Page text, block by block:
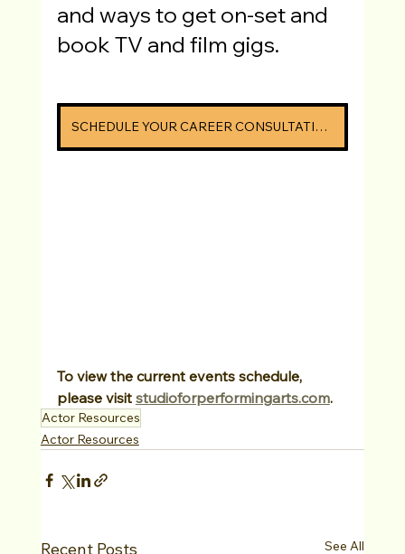
and ways to get on-set and
book TV and film gigs.
SCHEDULE YOUR CAREER CONSULTATION
To view the current events schedule,
please visit studioforperformingarts.com.
Actor Resources
Actor Resources
Recent Posts See All